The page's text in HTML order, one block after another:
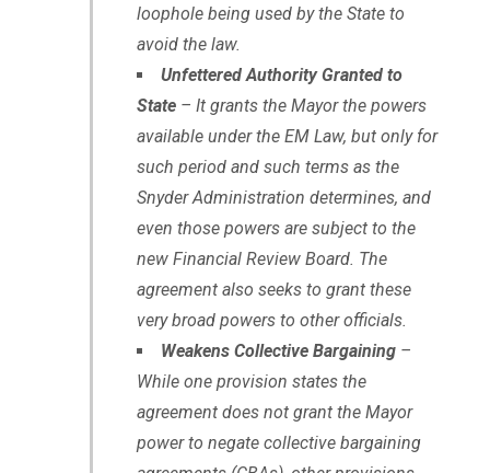
loophole being used by the State to
avoid the law.
Unfettered Authority Granted to
State– It grants the Mayor the powers
available under the EM Law, but only for
such period and such terms as the
Snyder Administration determines, and
even those powers are subject to the
new Financial Review Board. The
agreement also seeks to grant these
very broad powers to other officials.
Weakens Collective Bargaining–
While one provision states the
agreement does not grant the Mayor
power to negate collective bargaining